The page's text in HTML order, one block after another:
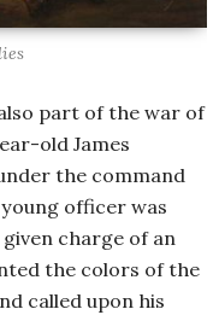
part of the war of
old James
the command
officer was
charge of an
the colors of the
called upon his